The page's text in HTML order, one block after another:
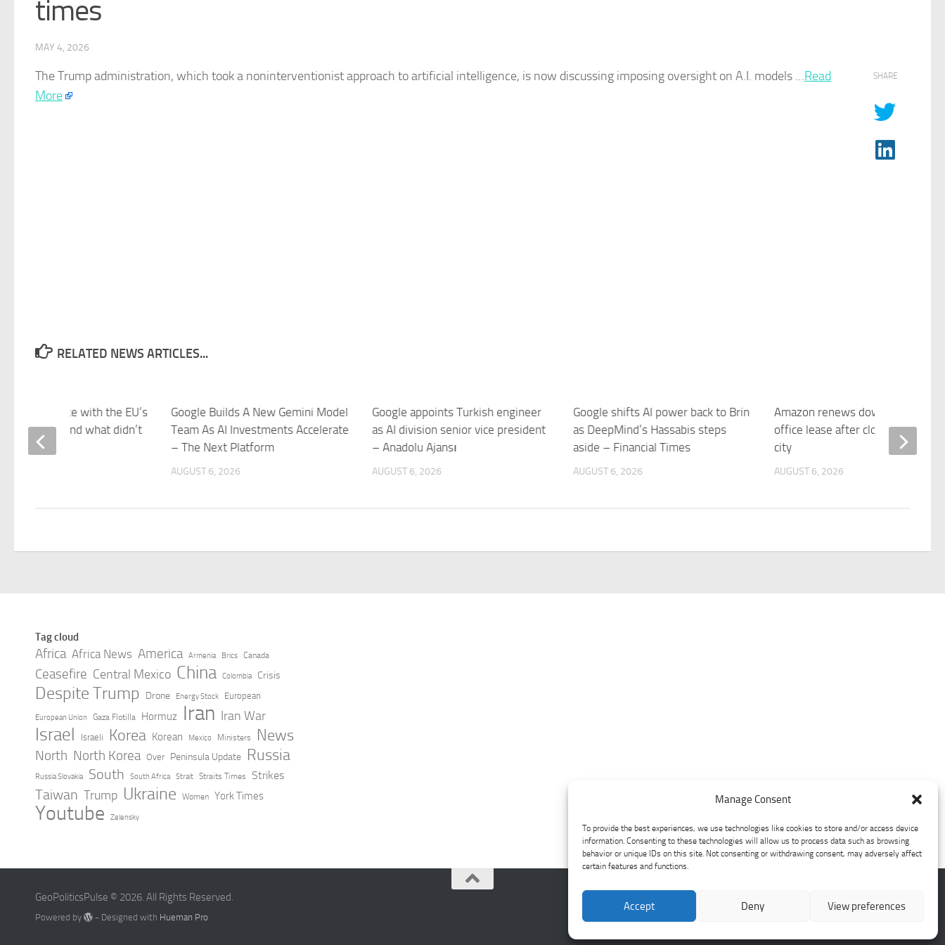
Manage Consent
To provide the best experiences, we use technologies like cookies to store and/or access device
information. Consenting to these technologies will allow us to process data such as browsing
behavior or unique IDs on this site. Not consenting or withdrawing consent, may adversely affect
certain features and functions.
Accept Deny View preferences
times
MAY 4, 2026
The Trump administration, which took a noninterventionist approach to artificial intelligence, is now discussing imposing oversight on A.I. models …​Read
More
SHARE
RELATED NEWS ARTICLES...
Google appoints Turkish engineer
as AI division senior vice president
– Anadolu Ajansı
AUGUST 6, 2026
Google shifts AI power back to Brin
as DeepMind’s Hassabis steps
aside – Financial Times
AUGUST 6, 2026
Amazon renews downtown S.F.
office lease after closing AI lab in
city
AUGUST 6, 2026
into force with the EU’s
week – and what didn’t
Google Builds A New Gemini Model
Team As AI Investments Accelerate
– The Next Platform
AUGUST 6, 2026
Tag cloud
Africa Africa News America Armenia Brics Canada
Ceasefire Central Mexico China Colombia Crisis
Despite Trump Drone Energy Stock European
European Union Gaza Flotilla Hormuz Iran Iran War
Israel Israeli Korea Korean Mexico Ministers News
North North Korea Over Peninsula Update Russia
Russia Slovakia South South Africa Strait Straits Times Strikes
Taiwan Trump Ukraine Women York Times
Youtube Zelensky
GeoPoliticsPulse © 2026. All Rights Reserved.
Powered by - Designed with Hueman Pro